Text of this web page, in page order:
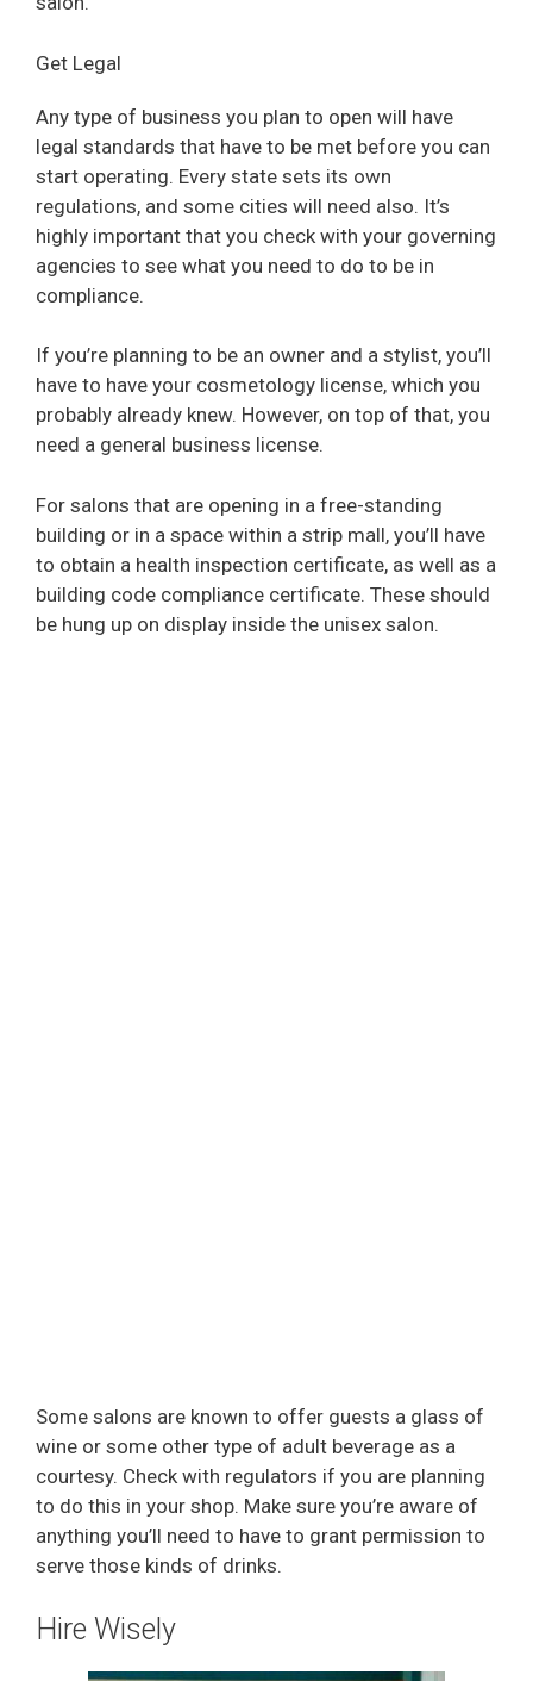
e
o
Get Legal
Any type of business you plan to open will have
legal standards that have to be met before you can
start operating. Every state sets its own
regulations, and some cities will need also. It’s
highly important that you check with your governing
agencies to see what you need to do to be in
compliance.
If you’re planning to be an owner and a stylist, you’ll
have to have your cosmetology license, which you
probably already knew. However, on top of that, you
need a general business license.
For salons that are opening in a free-standing
building or in a space within a strip mall, you’ll have
to obtain a health inspection certificate, as well as a
building code compliance certificate. These should
be hung up on display inside the unisex salon.
Some salons are known to offer guests a glass of
wine or some other type of adult beverage as a
courtesy. Check with regulators if you are planning
to do this in your shop. Make sure you’re aware of
anything you’ll need to have to grant permission to
serve those kinds of drinks.
Hire Wisely